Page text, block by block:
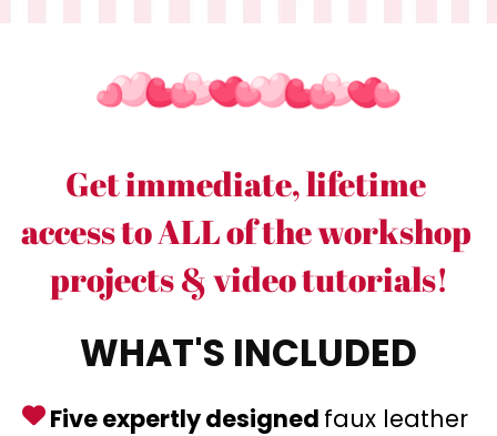
Get immediate, lifetime
access to ALL of the workshop
projects & video tutorials!
WHAT'S INCLUDED
Five expertly designed faux leather